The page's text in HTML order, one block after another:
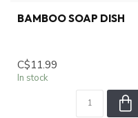
BAMBOO SOAP DISH
C$11.99
In stock